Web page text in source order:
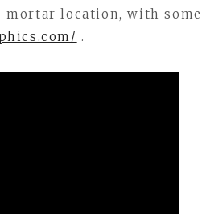
location, with some
.